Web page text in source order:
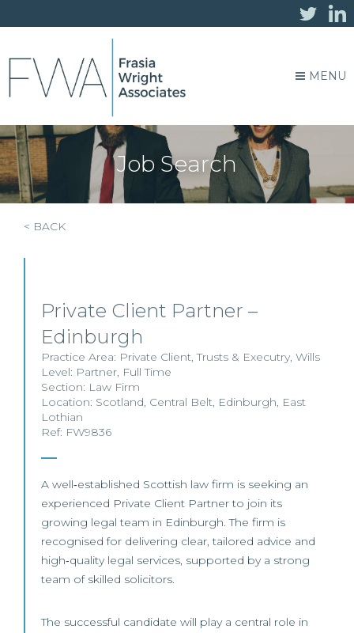
MENU
Job Search
< BACK
Private Client Partner –
Edinburgh
Practice Area: Private Client,Trusts & Executry, Wills
Level: Partner, Full Time
Section: Law Firm
Location: Scotland, Central Belt, Edinburgh, East
Lothian
Ref: FW9836
A well‑established Scottish law firm is seeking an
experienced Private Client Partner to join its
growing legal team in Edinburgh. The firm is
recognised for delivering clear, tailored advice and
high‑quality legal services, supported by a strong
team of skilled solicitors.
The successful candidate will play a central role in